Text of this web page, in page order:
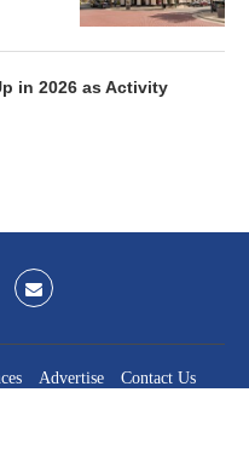
in 2026 as Activity
Advertise
Contact Us